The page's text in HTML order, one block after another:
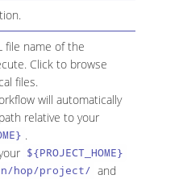
file name of the
Click to browse
files.
will automatically
relative to your
.
${PROJECT_HOME}
hop/project/ and